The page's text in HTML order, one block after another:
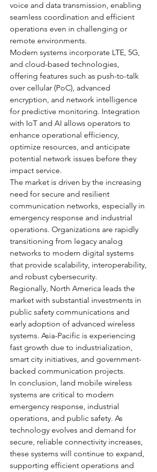
voice and data transmission, enabling
seamless coordination and efficient
operations even in challenging or
remote environments.
Modern systems incorporate LTE, 5G,
and cloud-based technologies,
offering features such as push-to-talk
over cellular (PoC), advanced
encryption, and network intelligence
for predictive monitoring. Integration
with IoT and AI allows operators to
enhance operational efficiency,
optimize resources, and anticipate
potential network issues before they
impact service.
The market is driven by the increasing
need for secure and resilient
communication networks, especially in
emergency response and industrial
operations. Organizations are rapidly
transitioning from legacy analog
networks to modern digital systems
that provide scalability, interoperability,
and robust cybersecurity.
Regionally, North America leads the
market with substantial investments in
public safety communications and
early adoption of advanced wireless
systems. Asia-Pacific is experiencing
fast growth due to industrialization,
smart city initiatives, and government-
backed communication projects.
In conclusion, land mobile wireless
systems are critical to modern
emergency response, industrial
operations, and public safety. As
technology evolves and demand for
secure, reliable connectivity increases,
these systems will continue to expand,
supporting efficient operations and